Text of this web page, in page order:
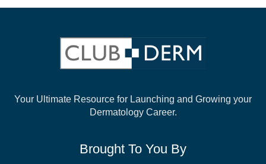
Your Ultimate Resource for Launching and Growing your
Dermatology Career.
Brought To You By